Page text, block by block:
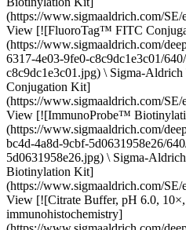
(https://www.sigmaaldrich.com/
View [![FluoroTag™ FITC
(https://www.sigmaaldrich.com/
6317-4e03-9fe0-c8c9dc1e3c01/
c8c9dc1e3c01.jpg) \ Sigma-
Conjugation Kit]
(https://www.sigmaaldrich.com/
View [![ImmunoProbe™
(https://www.sigmaaldrich.com/
bc4d-4a8d-9cbf-5d0631958e26/
5d0631958e26.jpg) \ Sigma-
Biotinylation Kit]
(https://www.sigmaaldrich.com/
View [![Citrate Buffer, pH 6.0,
immunohistochemistry]